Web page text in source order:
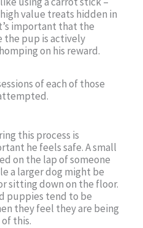
value treats hidden in
important that the
the pup is actively
on his reward.
of each of those
this process is
he feels safe. A small
on the lap of someone
a larger dog might be
sitting down on the floor.
puppies tend to be
they feel they are being
this.